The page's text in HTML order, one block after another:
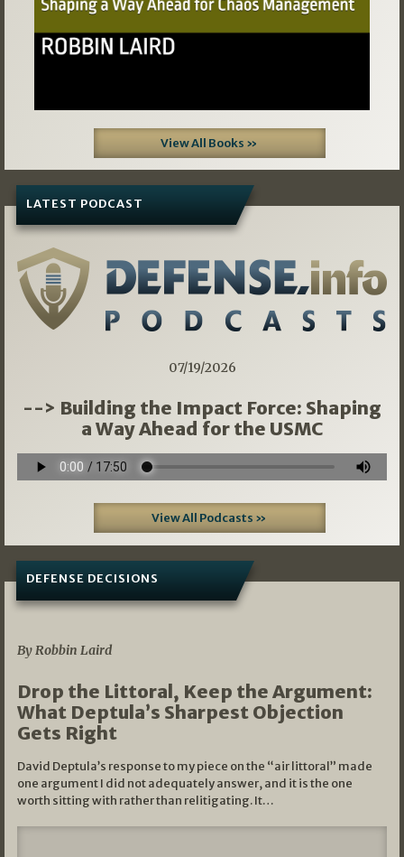
View All Books »
LATEST PODCAST
07/19/2026
--> Building the Impact Force: Shaping
a Way Ahead for the USMC
View All Podcasts »
DEFENSE DECISIONS
By Robbin Laird
Drop the Littoral, Keep the Argument:
What Deptula’s Sharpest Objection
Gets Right
David Deptula’s response to my piece on the “air littoral” made
one argument I did not adequately answer, and it is the one
worth sitting with rather than relitigating. It…